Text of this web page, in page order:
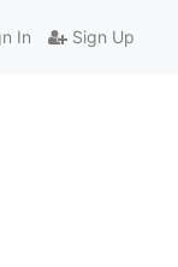
In Sign Up